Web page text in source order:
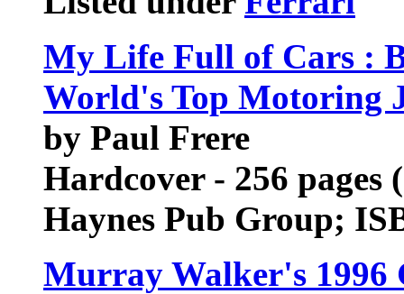
My Life Full of Cars :
World's Top Motoring
by Paul Frere
Hardcover - 256 pages
Haynes Pub Group;
Murray Walker's 1996